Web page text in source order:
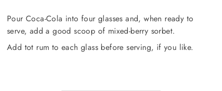
Pour Coca-Cola into four glasses and, when ready to
serve, add a good scoop of mixed-berry sorbet.
Add tot rum to each glass before serving, if you like.